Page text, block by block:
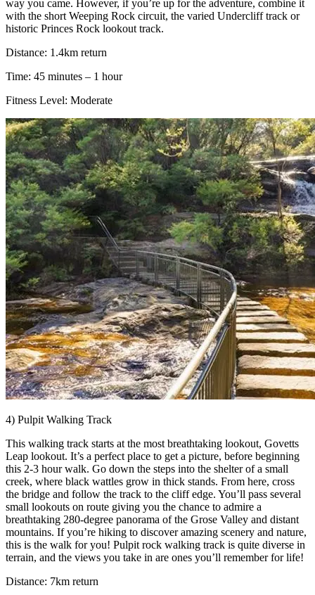
way you came. However, if you’re up for the adventure, combine it
with the short Weeping Rock circuit, the varied Undercliff track or
historic Princes Rock lookout track.
Distance: 1.4km return
Time: 45 minutes – 1 hour
Fitness Level: Moderate
4) Pulpit Walking Track
This walking track starts at the most breathtaking lookout, Govetts
Leap lookout. It’s a perfect place to get a picture, before beginning
this 2-3 hour walk. Go down the steps into the shelter of a small
creek, where black wattles grow in thick stands. From here, cross
the bridge and follow the track to the cliff edge. You’ll pass several
small lookouts on route giving you the chance to admire a
breathtaking 280-degree panorama of the Grose Valley and distant
mountains. If you’re hiking to discover amazing scenery and nature,
this is the walk for you! Pulpit rock walking track is quite diverse in
terrain, and the views you take in are ones you’ll remember for life!
Distance: 7km return